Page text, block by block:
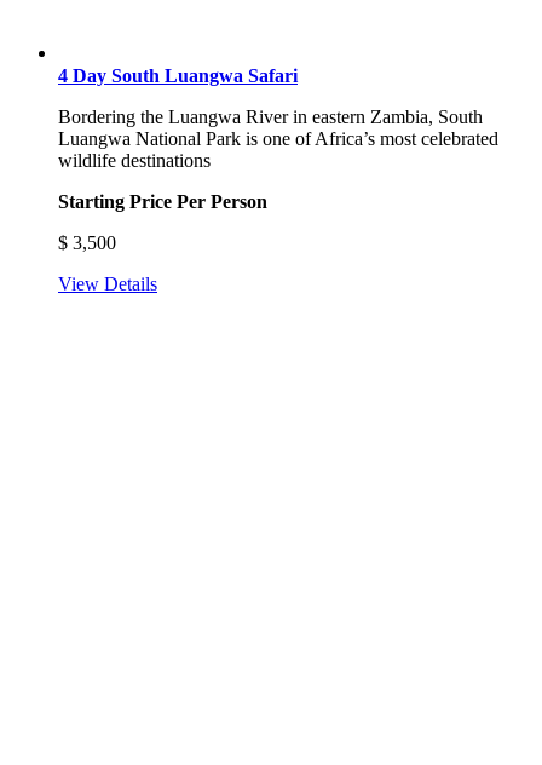
4 Day South Luangwa Safari
Bordering the Luangwa River in eastern Zambia, South
Luangwa National Park is one of Africa’s most celebrated
wildlife destinations
Starting Price Per Person
$ 3,500
View Details